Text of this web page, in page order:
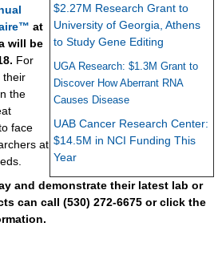
$2.27M Research Grant to
University of Georgia, Athens
to Study Gene Editing
UGA Research: $1.3M Grant to
Discover How Aberrant RNA
Causes Disease
UAB Cancer Research Center:
$14.5M in NCI Funding This
Year
at
will be
For
their
the
face
at
and demonstrate their latest lab or
can call (530) 272-6675 or click the